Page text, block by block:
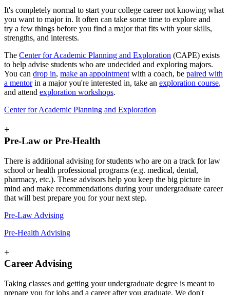
It's completely normal to start your college career not knowing what
you want to major in. It often can take some time to explore and
try a few things before you find a major that fits with your skills,
strengths, and interests.
The Center for Academic Planning and Exploration (CAPE) exists
to help advise students who are undecided and exploring majors.
You can drop in, make an appointment with a coach, be paired with
a mentorin a major you're interested in, take an exploration course,
and attend exploration workshops.
Center for Academic Planning and Exploration
+
Pre-Law or Pre-Health
There is additional advising for students who are on a track for law
school or health professional programs (e.g. medical, dental,
pharmacy, etc.). These advisors help you keep the big picture in
mind and make recommendations during your undergraduate career
that will best prepare you for your next step.
Pre-Law Advising
Pre-Health Advising
+
Career Advising
Taking classes and getting your undergraduate degree is meant to
prepare you for jobs and a career after you graduate. We don't